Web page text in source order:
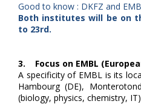
Good to know : DKFZ and
Both institutes will be on
to 23rd.
3. Focus on EMBL
A specificity of EMBL is its
Hambourg (DE),
(biology, physics, chemistry,